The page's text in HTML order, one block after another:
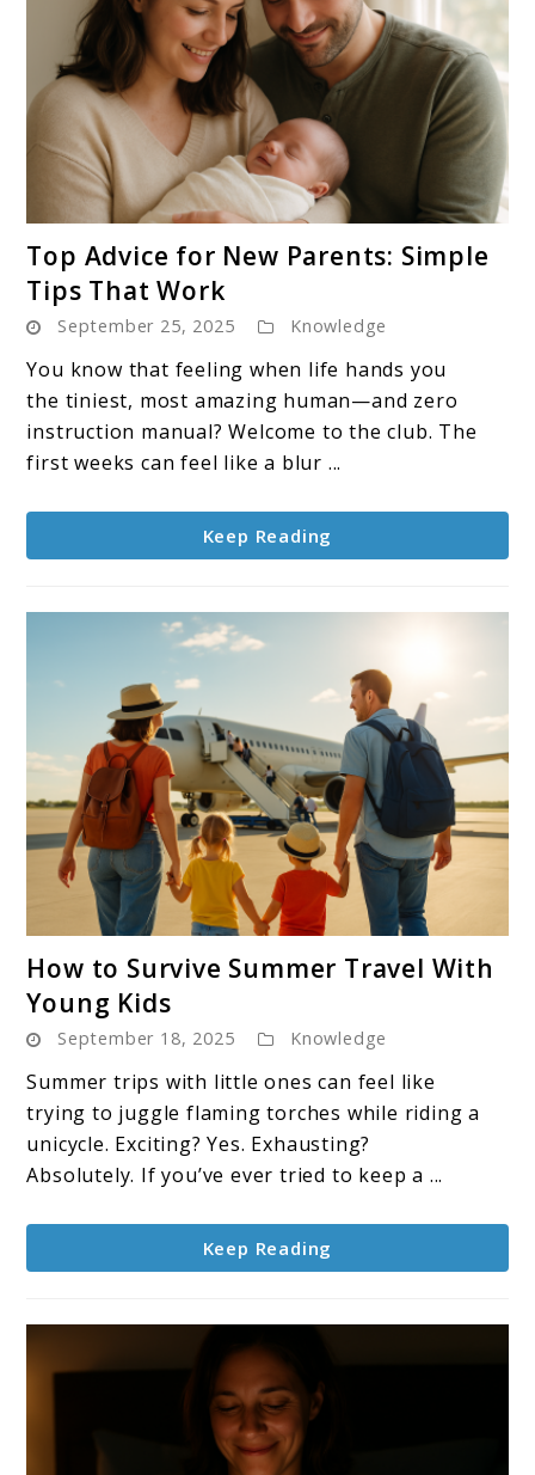
to
Advice
for
New
Parents:
Simple
That
Work
Top Advice for New Parents: Simple
Tips That Work
September 25, 2025 Knowledge
You know that feeling when life hands you
the tiniest, most amazing human—and zero
instruction manual? Welcome to the club. The
first weeks can feel like a blur ...
Keep Reading
to
to
Survive
Summer
Travel
With
Kids
How to Survive Summer Travel With
Young Kids
September 18, 2025 Knowledge
Summer trips with little ones can feel like
trying to juggle flaming torches while riding a
unicycle. Exciting? Yes. Exhausting?
Absolutely. If you’ve ever tried to keep a ...
Keep Reading